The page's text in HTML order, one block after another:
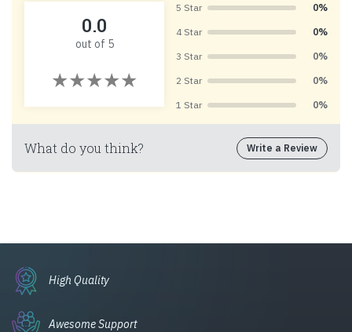
0.0
out of 5
5 Star 0%
4 Star 0%
3 Star 0%
2 Star 0%
1 Star 0%
What do you think? Write a Review
High Quality
Awesome Support